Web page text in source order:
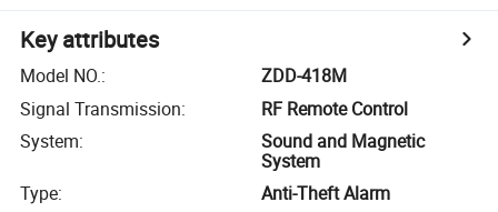
Key attributes
Model NO.:
ZDD-418M
Signal Transmission:
RF Remote Control
System:
Sound and Magnetic
System
Type:
Anti-Theft Alarm